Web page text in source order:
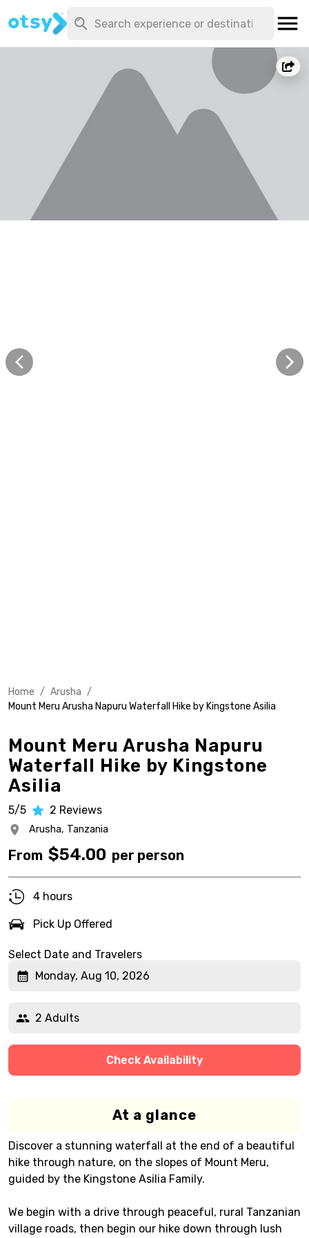
Home / Arusha /
Mount Meru Arusha Napuru Waterfall Hike by Kingstone Asilia
Mount Meru Arusha Napuru
Waterfall Hike by Kingstone
Asilia
5/5 2 Reviews
Arusha, Tanzania
From $54.00 per person
4 hours
Pick Up Offered
Select Date and Travelers
Monday, Aug 10, 2026
2 Adults
Check Availability
At a glance
Discover a stunning waterfall at the end of a beautiful
hike through nature, on the slopes of Mount Meru,
guided by the Kingstone Asilia Family.
We begin with a drive through peaceful, rural Tanzanian
village roads, then begin our hike down through lush